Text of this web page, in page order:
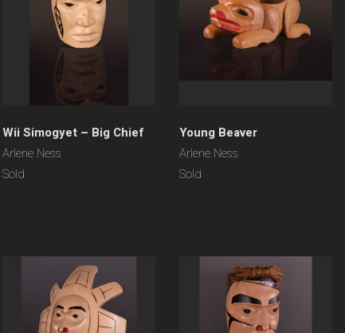
Wii Simogyet – Big Chief
Arlene Ness
Sold
Young Beaver
Arlene Ness
Sold